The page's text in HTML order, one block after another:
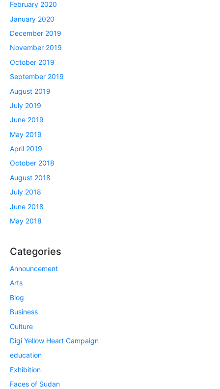
February 2020
January 2020
December 2019
November 2019
October 2019
September 2019
August 2019
July 2019
June 2019
May 2019
April 2019
October 2018
August 2018
July 2018
June 2018
May 2018
Categories
Announcement
Arts
Blog
Business
Culture
Digi Yellow Heart Campaign
education
Exhibition
Faces of Sudan